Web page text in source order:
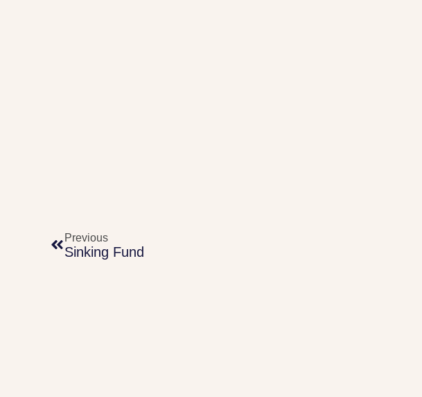
Previous
Sinking Fund